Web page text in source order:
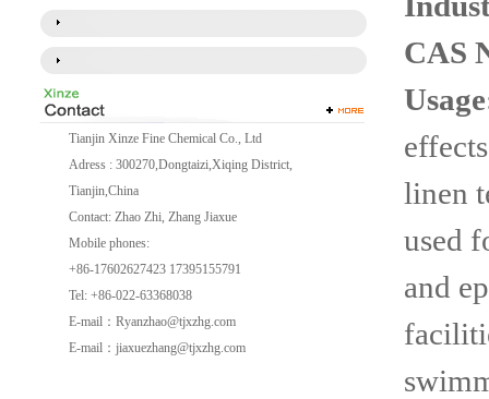
Tianjin Xinze Fine Chemical Co., Ltd
Adress : 300270,Dongtaizi,Xiqing District,
Tianjin,China
Contact: Zhao Zhi, Zhang Jiaxue
Mobile phones:
+86-17602627423 17395155791
Tel: +86-022-63368038
E-mail： Ryanzhao@tjxzhg.com
E-mail： jiaxuezhang@tjxzhg.com
CAS
linen
used
and